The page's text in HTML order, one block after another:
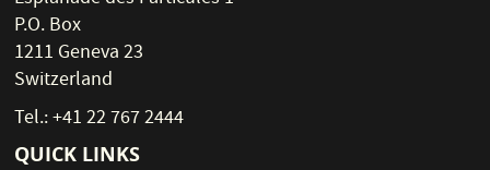
P.O. Box
1211 Geneva 23
Switzerland
Tel.: +41 22 767 2444
QUICK LINKS